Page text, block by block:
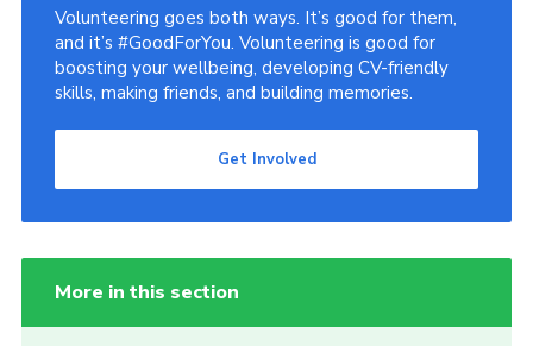
Volunteering goes both ways. It’s good for them,
and it’s #GoodForYou. Volunteering is good for
boosting your wellbeing, developing CV-friendly
skills, making friends, and building memories.
Get Involved
More in this section